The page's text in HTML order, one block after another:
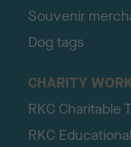
Souvenir
Dog tags
CHARITY
RKC Charitable
RKC